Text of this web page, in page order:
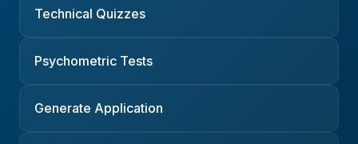
Technical Quizzes
Psychometric Tests
Generate Application